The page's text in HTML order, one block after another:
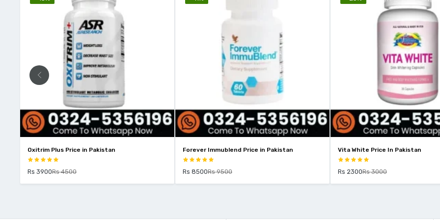
Oxitrim Plus Price in Pakistan
Rs 3900Rs 4500
Forever Immublend Price in Pakistan
Rs 8500Rs 9500
Vita White Price In Pakistan
Rs 2300Rs 3000